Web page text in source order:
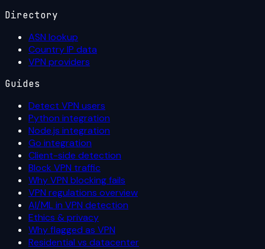
Directory
ASN lookup
Country IP data
VPN providers
Guides
Detect VPN users
Python integration
Node.js integration
Go integration
Client-side detection
Block VPN traffic
Why VPN blocking fails
VPN regulations overview
AI/ML in VPN detection
Ethics & privacy
Why flagged as VPN
Residential vs datacenter